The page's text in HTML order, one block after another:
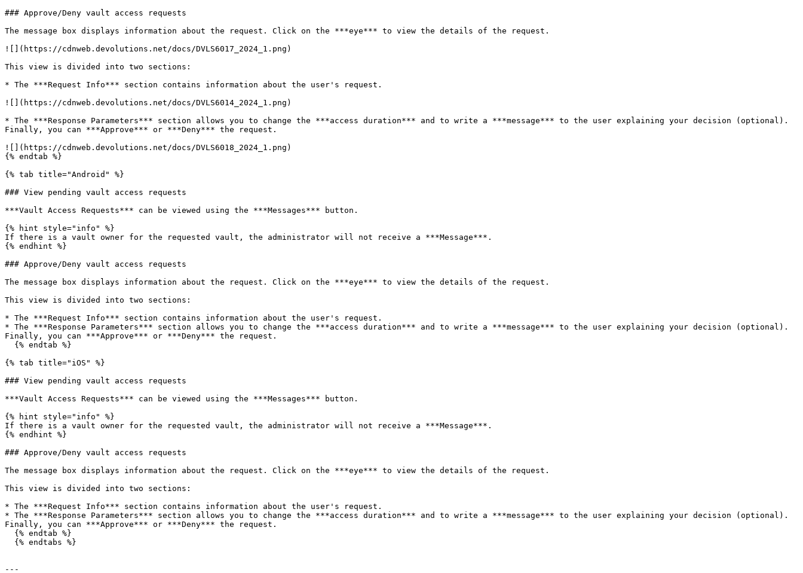
### Approve/Deny vault access requests
The message box displays information about the request. Click on the ***eye*** to view the details of the request.
![](https://cdnweb.devolutions.net/docs/DVLS6017_2024_1.png)
This view is divided into two sections:
* The ***Request Info*** section contains information about the user's request.
![](https://cdnweb.devolutions.net/docs/DVLS6014_2024_1.png)
* The ***Response Parameters*** section allows you to change the ***access duration*** and to write a ***message*** to the user explaining your decision (optional).
Finally, you can ***Approve*** or ***Deny*** the request.
![](https://cdnweb.devolutions.net/docs/DVLS6018_2024_1.png)
{% endtab %}
{% tab title="Android" %}
### View pending vault access requests
***Vault Access Requests*** can be viewed using the ***Messages*** button.
{% hint style="info" %}
If there is a vault owner for the requested vault, the administrator will not receive a ***Message***.
{% endhint %}
### Approve/Deny vault access requests
The message box displays information about the request. Click on the ***eye*** to view the details of the request.
This view is divided into two sections:
* The ***Request Info*** section contains information about the user's request.
* The ***Response Parameters*** section allows you to change the ***access duration*** and to write a ***message*** to the user explaining your decision (optional).
Finally, you can ***Approve*** or ***Deny*** the request.
{% tab title="iOS" %}
### View pending vault access requests
***Vault Access Requests*** can be viewed using the ***Messages*** button.
{% hint style="info" %}
If there is a vault owner for the requested vault, the administrator will not receive a ***Message***.
{% endhint %}
### Approve/Deny vault access requests
The message box displays information about the request. Click on the ***eye*** to view the details of the request.
This view is divided into two sections:
* The ***Request Info*** section contains information about the user's request.
* The ***Response Parameters*** section allows you to change the ***access duration*** and to write a ***message*** to the user explaining your decision (optional).
Finally, you can ***Approve*** or ***Deny*** the request.
---